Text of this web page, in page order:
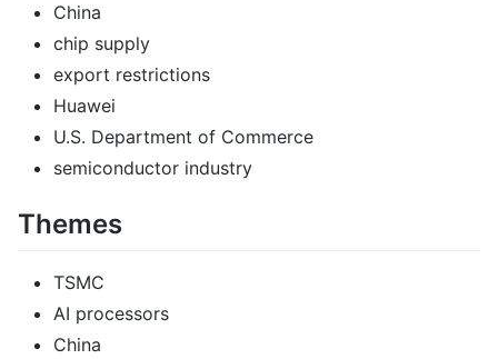
China
chip supply
export restrictions
Huawei
U.S. Department of Commerce
semiconductor industry
Themes
TSMC
AI processors
China